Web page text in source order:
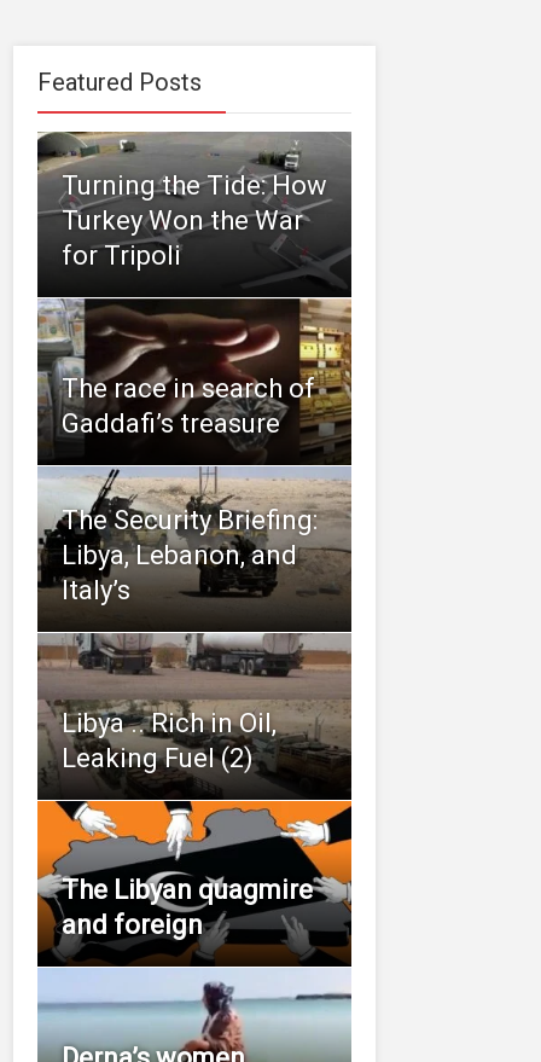
Featured Posts
Turning the Tide: How
Turkey Won the War
for Tripoli
The race in search of
Gaddafi’s treasure
The Security Briefing:
Libya, Lebanon, and
Italy’s
Libya .. Rich in Oil,
Leaking Fuel (2)
The Libyan quagmire
and foreign